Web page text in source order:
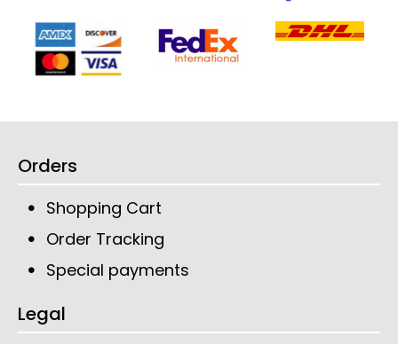
Orders
Shopping Cart
Order Tracking
Special payments
Legal